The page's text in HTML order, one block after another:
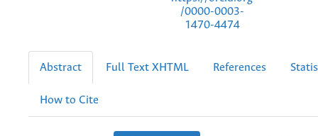
/0000-0003-
1470-4474
Abstract Full Text XHTML References
How to Cite